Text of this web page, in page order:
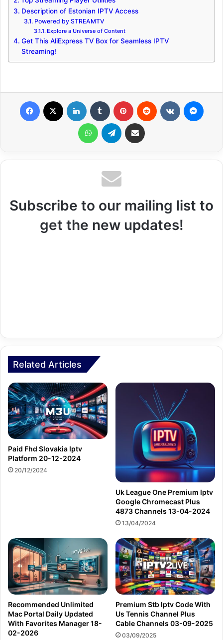
Description of Estonian IPTV Access
Powered by STREAMTV
Explore a Universe of Content
Get This AliExpress TV Box for Seamless IPTV
Streaming!
WhatsApp Telegram Share via Email
Subscribe to our mailing list to
get the new updates!
Related Articles
Paid Fhd Slovakia Iptv
Platform 20-12-2024
20/12/2024
Uk League One Premium Iptv
Google Chromecast Plus
4873 Channels 13-04-2024
13/04/2024
Recommended Unlimited
Mac Portal Daily Updated
With Favorites Manager 18-
02-2026
Premium Stb Iptv Code With
Us Tennis Channel Plus
Cable Channels 03-09-2025
03/09/2025